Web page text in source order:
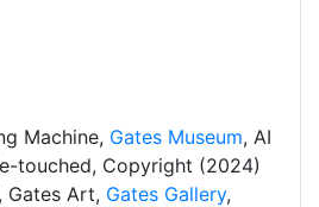
Machine, Gates Museum, AI
touched, Copyright (2024)
Gates Art, Gates Gallery,